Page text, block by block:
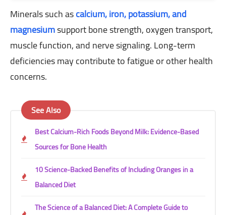
Minerals such ascalcium, iron, potassium, and
magnesiumsupport bone strength, oxygen transport,
muscle function, and nerve signaling. Long-term
deficiencies may contribute to fatigue or other health
concerns.
See Also
Best Calcium-Rich Foods Beyond Milk: Evidence-Based
Sources for Bone Health
10 Science-Backed Benefits of Including Oranges in a
Balanced Diet
The Science of a Balanced Diet: A Complete Guide to